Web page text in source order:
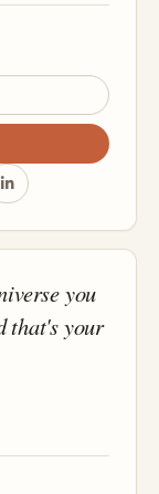
you
that's your